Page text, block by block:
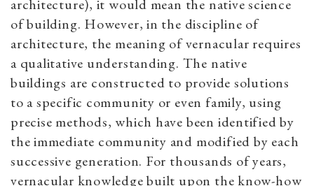
architecture), it would mean the native science
of building. However, in the discipline of
architecture, the meaning of vernacular requires
a qualitative understanding. The native
buildings are constructed to provide solutions
to a specific community or even family, using
precise methods, which have been identified by
the immediate community and modified by each
successive generation. For thousands of years,
vernacular knowledge built upon the know-how